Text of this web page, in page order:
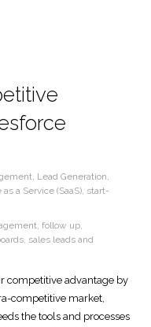
Lead Generation
a Service (SaaS) start-
follow up
sales leads and
competitive advantage by
competitive market,
the tools and processes